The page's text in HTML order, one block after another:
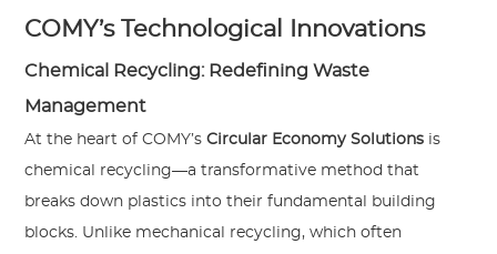
COMY’s Technological Innovations
Chemical Recycling: Redefining Waste
Management
At the heart of COMY’sCircular Economy Solutions is
chemical recycling—a transformative method that
breaks down plastics into their fundamental building
blocks. Unlike mechanical recycling, which often